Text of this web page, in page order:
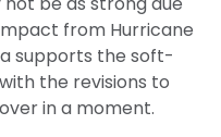
from Hurricane
supports the soft-
the revisions to
in a moment.